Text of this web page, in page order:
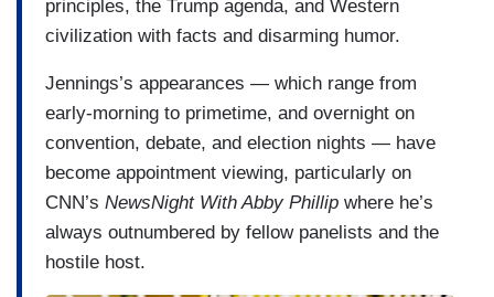
principles, the Trump agenda, and Western
civilization with facts and disarming humor.
Jennings’s appearances — which range from
early-morning to primetime, and overnight on
convention, debate, and election nights — have
become appointment viewing, particularly on
CNN’s NewsNight With Abby Phillip where he’s
always outnumbered by fellow panelists and the
hostile host.